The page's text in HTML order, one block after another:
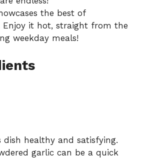
the best of
Enjoy it hot, straight from the
weekday meals!
healthy and satisfying.
garlic can be a quick